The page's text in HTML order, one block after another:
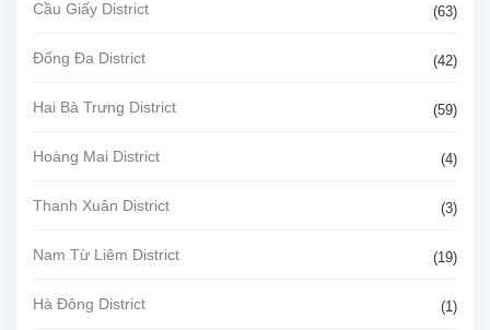
Cầu Giấy District (63)
Đống Đa District (42)
Hai Bà Trưng District (59)
Hoàng Mai District (4)
Thanh Xuân District (3)
Nam Từ Liêm District (19)
Hà Đông District (1)